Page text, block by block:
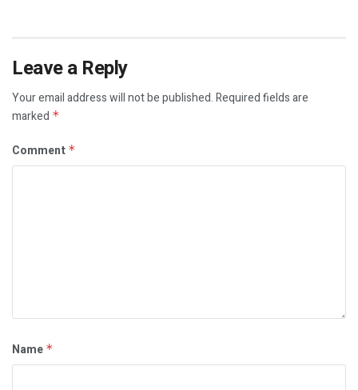
Leave a Reply
Your email address will not be published.Required fields are
marked *
Comment *
Name *